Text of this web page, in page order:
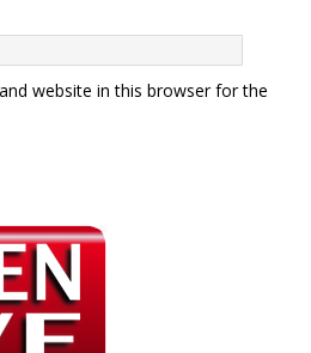
website in this browser for the